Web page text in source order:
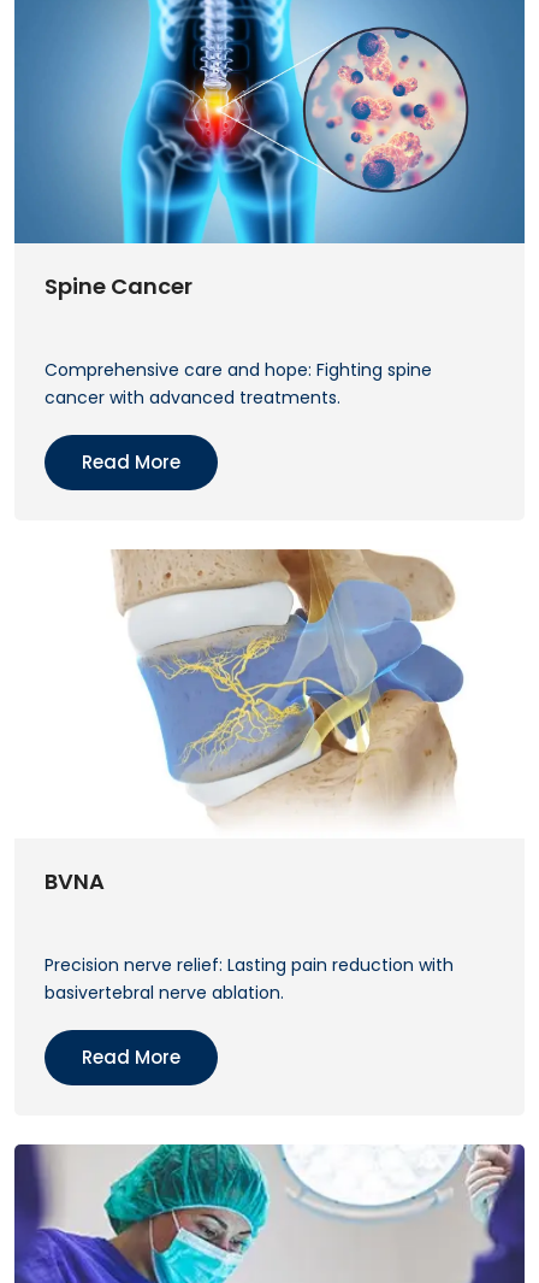
Spine Cancer
Comprehensive care and hope: Fighting spine
cancer with advanced treatments.
Read More
BVNA
Precision nerve relief: Lasting pain reduction with
basivertebral nerve ablation.
Read More